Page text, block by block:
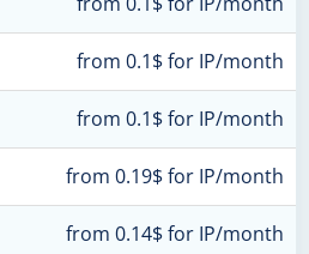
from 0.1$ for IP/month
from 0.1$ for IP/month
from 0.19$ for IP/month
from 0.14$ for IP/month